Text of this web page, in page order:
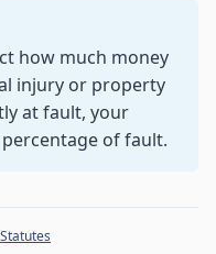
how much money
injury or property
at fault, your
of fault.